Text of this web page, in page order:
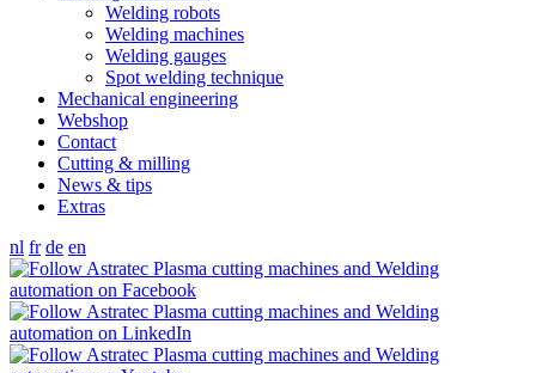
Welding robots
Welding machines
Welding gauges
Spot welding technique
Mechanical engineering
Webshop
Contact
Cutting & milling
News & tips
Extras
nl fr de en